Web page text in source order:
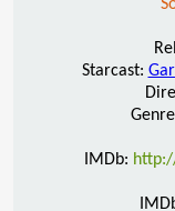
Starcast:
IMDb: